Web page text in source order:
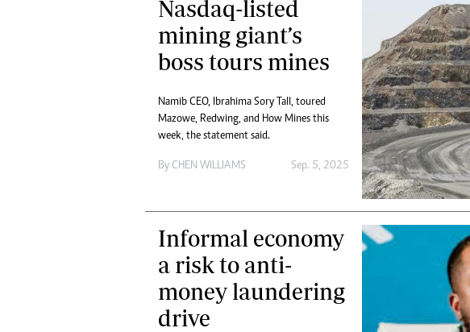
tmutambara@alphamedia.co.zw
WhatsApp: +263 77 775 8969
Online Advertising
Web Development
jmanyenyere@alphamedia.co.zw
Motor Racing
Editorial Comment
Agriculture
Entertainment
2023 Elections
Privacy Policy
Disclaimer
Copyright
Subscribe
Nasdaq-listed
mining giant’s
boss tours mines
Namib CEO, Ibrahima Sory Tall, toured
Mazowe, Redwing, and How Mines this
week, the statement said.
By CHEN WILLIAMS Sep. 5, 2025
Informal economy
a risk to anti-
money laundering
drive